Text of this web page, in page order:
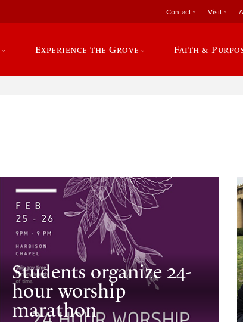
Contact Visit
Experience the Grove Faith &
Students organize 24-
hour worship
marathon